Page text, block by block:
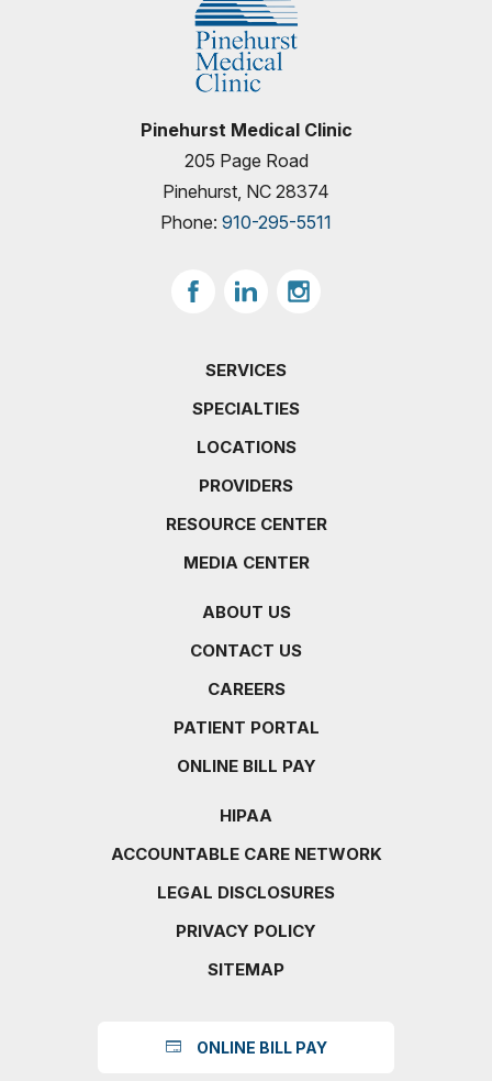
Pinehurst Medical Clinic
205 Page Road
Pinehurst, NC 28374
Phone: 910-295-5511
SERVICES
SPECIALTIES
LOCATIONS
PROVIDERS
RESOURCE CENTER
MEDIA CENTER
ABOUT US
CONTACT US
CAREERS
PATIENT PORTAL
ONLINE BILL PAY
HIPAA
ACCOUNTABLE CARE NETWORK
LEGAL DISCLOSURES
PRIVACY POLICY
SITEMAP
ONLINE BILL PAY